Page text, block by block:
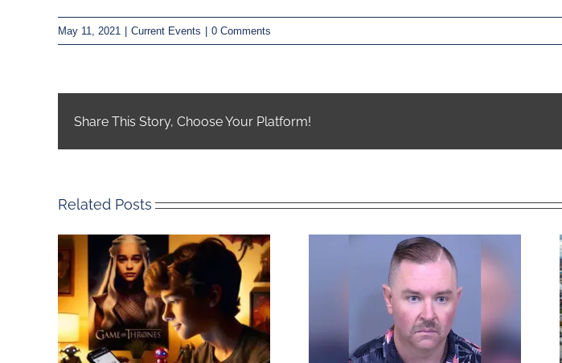
May 11, 2021 Current Events 0 Comments
Share This Story, Choose Your Platform!
Related Posts